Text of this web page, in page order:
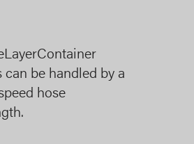
be handled by a
hose